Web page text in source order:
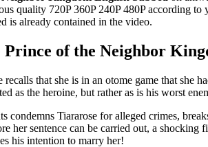
quality 720P 360P 240P 480P according
is already contained in the video.
Prince of the Neighbor
that she is in an otome game that she
as the heroine, but rather as is his worst
Tiararose for alleged crimes,
her sentence can be carried out, a
his intention to marry her!